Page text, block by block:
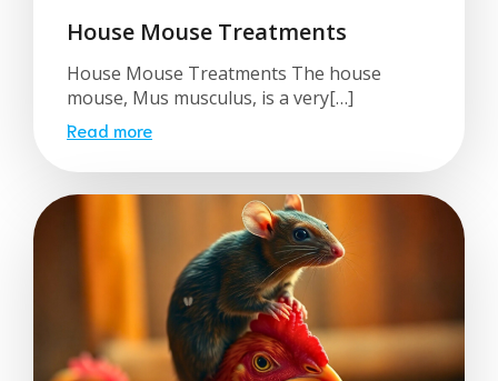
House Mouse Treatments
House Mouse Treatments The house
mouse, Mus musculus, is a very[…]
Read more